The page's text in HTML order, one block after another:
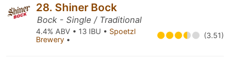
28. Shiner Bock
Bock - Single / Traditional
4.4% ABV • 13 IBU • Spoetzl
Brewery • (3.51)